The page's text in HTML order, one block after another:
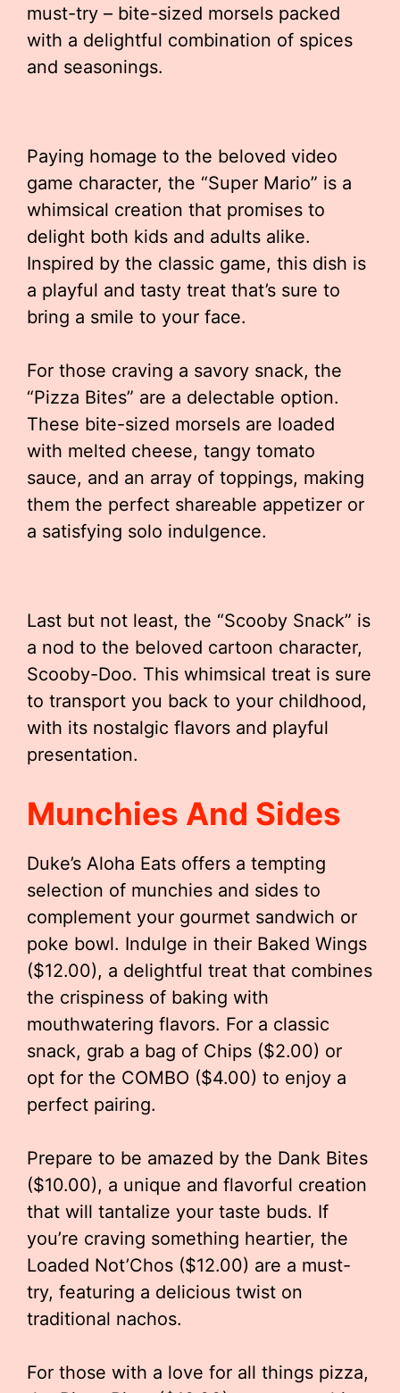
must-try – bite-sized morsels packed
with a delightful combination of spices
and seasonings.
Paying homage to the beloved video
game character, the “Super Mario” is a
whimsical creation that promises to
delight both kids and adults alike.
Inspired by the classic game, this dish is
a playful and tasty treat that’s sure to
bring a smile to your face.
For those craving a savory snack, the
“Pizza Bites” are a delectable option.
These bite-sized morsels are loaded
with melted cheese, tangy tomato
sauce, and an array of toppings, making
them the perfect shareable appetizer or
a satisfying solo indulgence.
Last but not least, the “Scooby Snack” is
a nod to the beloved cartoon character,
Scooby-Doo. This whimsical treat is sure
to transport you back to your childhood,
with its nostalgic flavors and playful
presentation.
Munchies And Sides
Duke’s Aloha Eats offers a tempting
selection of munchies and sides to
complement your gourmet sandwich or
poke bowl. Indulge in their Baked Wings
($12.00), a delightful treat that combines
the crispiness of baking with
mouthwatering flavors. For a classic
snack, grab a bag of Chips ($2.00) or
opt for the COMBO ($4.00) to enjoy a
perfect pairing.
Prepare to be amazed by the Dank Bites
($10.00), a unique and flavorful creation
that will tantalize your taste buds. If
you’re craving something heartier, the
Loaded Not’Chos ($12.00) are a must-
try, featuring a delicious twist on
traditional nachos.
For those with a love for all things pizza,